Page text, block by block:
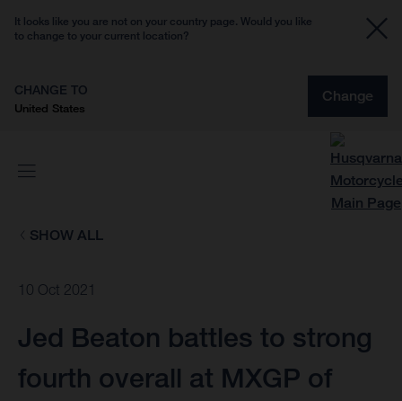
It looks like you are not on your country page. Would you like
to change to your current location?
CHANGE TO
United States
Change
SHOW ALL
10 Oct 2021
Jed Beaton battles to strong
fourth overall at MXGP of